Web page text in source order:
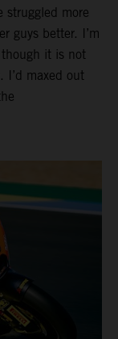
struggled more
guys better. I’m
though it is not
I’d maxed out